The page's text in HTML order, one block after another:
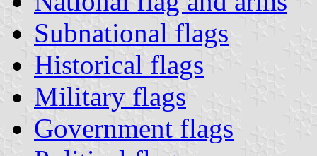
Subnational flags
Historical flags
Military flags
Government flags